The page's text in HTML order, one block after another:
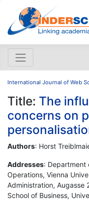
International Journal of Web
Title: The
concerns on
Authors: Horst
Addresses: Department
Operations, Vienna
Administration, Augasse
School of Business,